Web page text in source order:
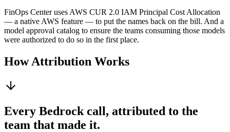
FinOps Center uses AWS CUR 2.0 IAM Principal Cost Allocation
— a native AWS feature — to put the names back on the bill. And a
model approval catalog to ensure the teams consuming those models
were authorized to do so in the first place.
How Attribution Works
Every Bedrock call, attributed to the
team that made it.